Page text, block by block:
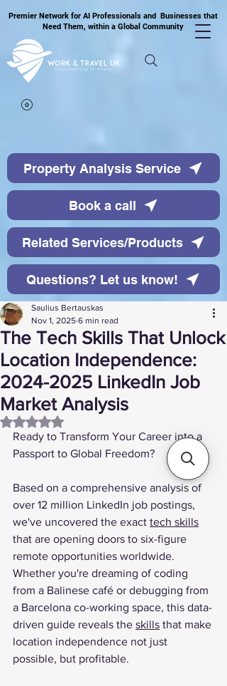
Premier Network for AI Professionals and Businesses that
Need Them, within a Global Community
Property Analysis Service
Book a call
Related Services/Products
Questions? Let us know!
The Tech Skills That Unlock
Location Independence:
2024-2025 LinkedIn Job
Market Analysis
Saulius Bertauskas
Nov 1, 2025 6 min read
Rated NaN out of 5 stars.
Ready to Transform Your Career into a
Passport to Global Freedom?
Based on a comprehensive analysis of
over 12 million LinkedIn job postings,
we've uncovered the exact tech skills
that are opening doors to six-figure
remote opportunities worldwide.
Whether you're dreaming of coding
from a Balinese café or debugging from
a Barcelona co-working space, this data-
driven guide reveals the skills that make
location independence not just
possible, but profitable.